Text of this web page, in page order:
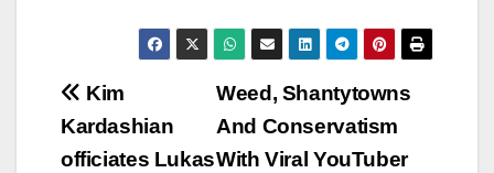
Post
navigation
Weed, Shantytowns
And Conservatism
With Viral YouTuber
Kim
Kardashian
officiates Lukas